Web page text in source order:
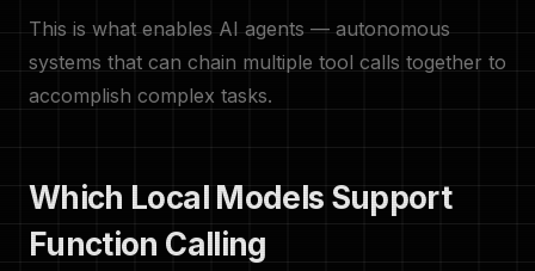
This is what enables AI agents — autonomous
systems that can chain multiple tool calls together to
accomplish complex tasks.
Which Local Models Support
Function Calling